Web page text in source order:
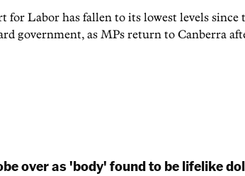
for Labor has fallen to its lowest levels since
government, as MPs return to Canberra
over as 'body' found to be lifelike